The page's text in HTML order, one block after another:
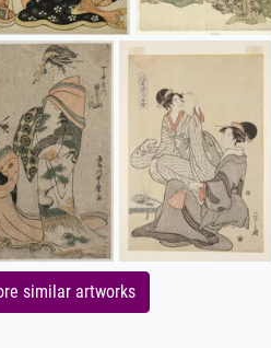
similar artworks